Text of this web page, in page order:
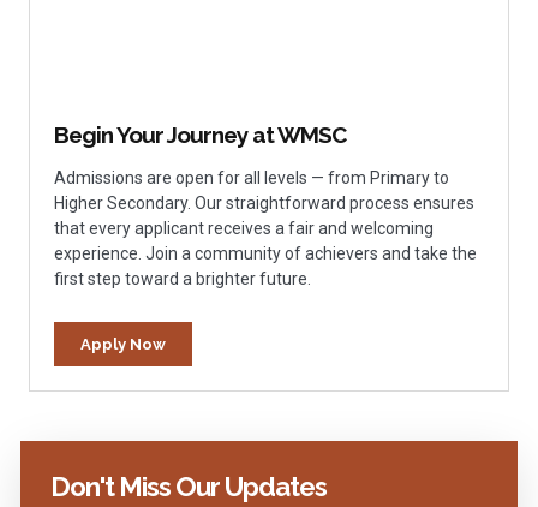
Begin Your Journey at WMSC
Admissions are open for all levels — from Primary to
Higher Secondary. Our straightforward process ensures
that every applicant receives a fair and welcoming
experience. Join a community of achievers and take the
first step toward a brighter future.
Apply Now
Don't Miss Our Updates